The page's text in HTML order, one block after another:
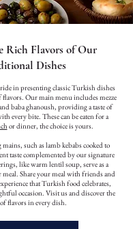
Rich Flavors of Our
Dishes
in presenting classic Turkish dishes
flavors. Our main menu includes mezze
baba ghanoush, providing a taste of
every bite. These can be eaten for a
or dinner, the choice is yours.
such as lamb kebabs cooked to
taste complemented by our signature
like warm lentil soup, serve as a
Share your meal with friends and
that Turkish food celebrates,
occasion. Visit us and discover the
flavors in every dish.